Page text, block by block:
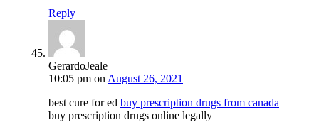
Reply
GerardoJeale
10:05 pm on August 26, 2021
best cure for ed buy prescription drugs from canada –
buy prescription drugs online legally